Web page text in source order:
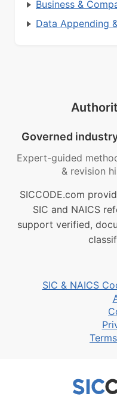
Business &
Data Appending
Governed
Expert-guided
& revision
SICCODE.com
SIC and NAICS
support verified,
SIC & NAICS